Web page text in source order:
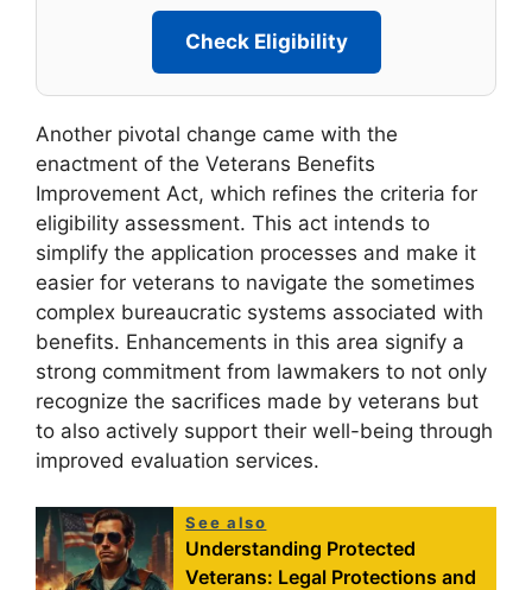
Check Eligibility
Another pivotal change came with the
enactment of the Veterans Benefits
Improvement Act, which refines the criteria for
eligibility assessment. This act intends to
simplify the application processes and make it
easier for veterans to navigate the sometimes
complex bureaucratic systems associated with
benefits. Enhancements in this area signify a
strong commitment from lawmakers to not only
recognize the sacrifices made by veterans but
to also actively support their well-being through
improved evaluation services.
See also
Understanding Protected
Veterans: Legal Protections and